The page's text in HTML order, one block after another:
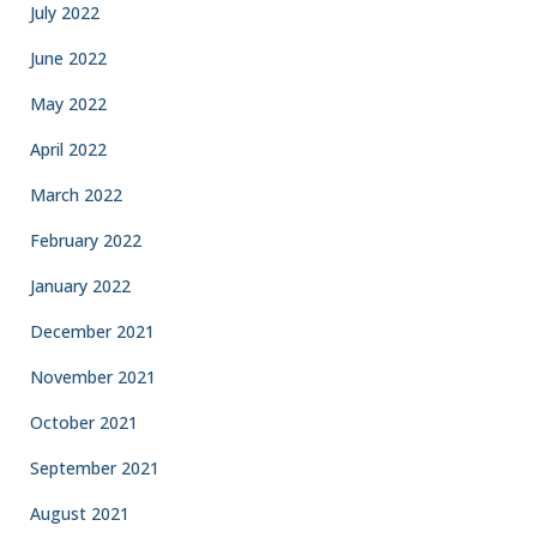
July 2022
June 2022
May 2022
April 2022
March 2022
February 2022
January 2022
December 2021
November 2021
October 2021
September 2021
August 2021